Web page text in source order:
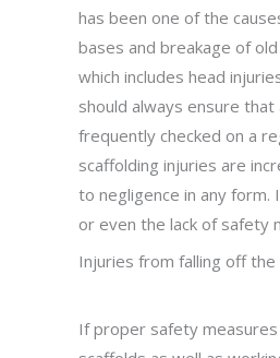
has been one of the
bases and breakage of
which includes head
should always ensure
frequently checked on a
scaffolding injuries are
to negligence in any
or even the lack of safety
Injuries from falling off the
If proper safety